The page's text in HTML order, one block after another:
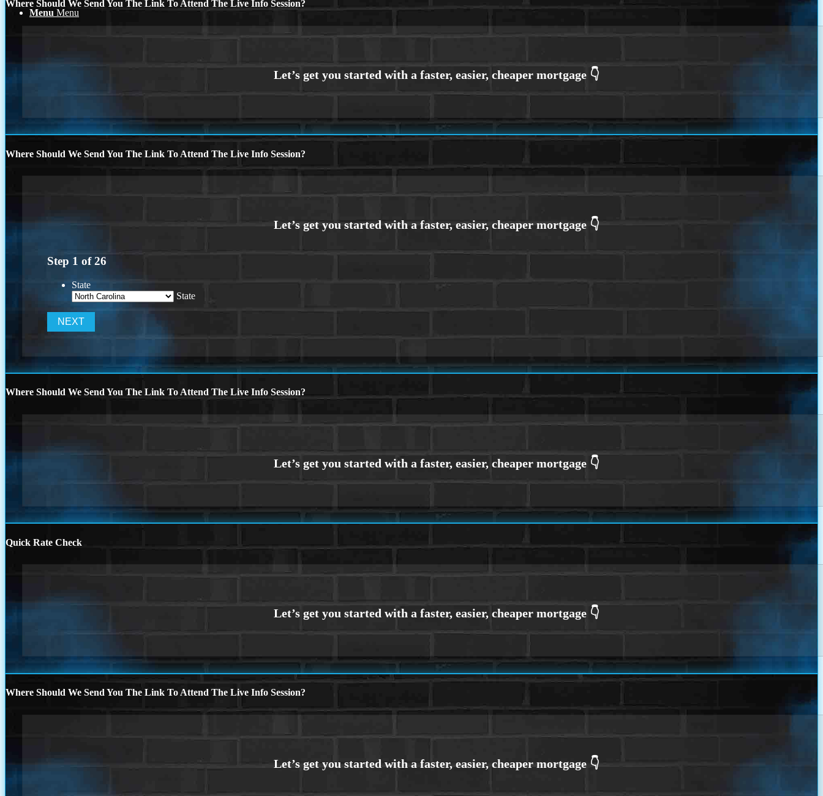
Menu Menu
Where Should We Send You The Link To Attend The Live Info Session?
Where Should We Send You The Link To Attend The Live Info Session?
Step 1 of26
State
State
Where Should We Send You The Link To Attend The Live Info Session?
Quick Rate Check
Where Should We Send You The Link To Attend The Live Info Session?